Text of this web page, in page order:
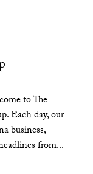
to The
Each day, our
business,
from...